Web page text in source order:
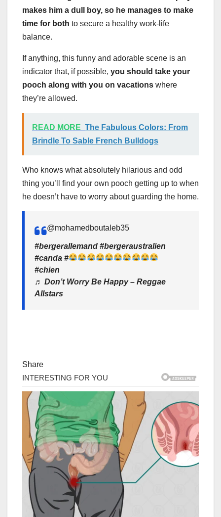
makes him a dull boy, so he manages to make
time for both to secure a healthy work-life
balance.
If anything, this funny and adorable scene is an
indicator that, if possible, you should take your
pooch along with you on vacations where
they’re allowed.
READ MORE The Fabulous Colors: From
Brindle To Sable French Bulldogs
Who knows what absolutely hilarious and odd
thing you’ll find your own pooch getting up to when
he doesn’t have to worry about guarding the home.
@mohamedboutaleb35
#bergerallemand #bergeraustralien
#canda #
#chien
♬ Don’t Worry Be Happy – Reggae
Allstars
Share